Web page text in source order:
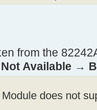
from the
Available →
does not